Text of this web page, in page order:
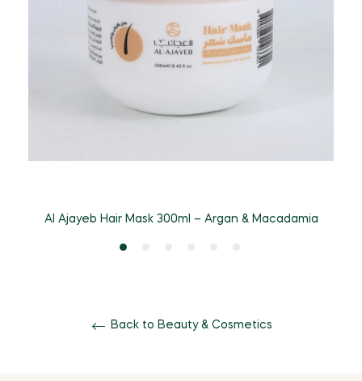
Al Ajayeb Hair Mask 300ml – Argan & Macadamia
Back to Beauty & Cosmetics